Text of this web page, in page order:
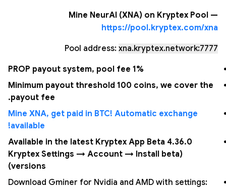
Mine NeurAI (XNA) on Kryptex Pool —
https://pool.kryptex.com/xna
Pool address: xna.kryptex.network:7777
PROP payout system, pool fee 1%
Minimum payout threshold 100 coins, we cover the
payout fee.
Mine XNA, get paid in BTC! Automatic exchange
available!
Available in the latest Kryptex App Beta 4.36.0
(Kryptex Settings → Account → Install beta
versions)
Download Gminer for Nvidia and AMD with settings: